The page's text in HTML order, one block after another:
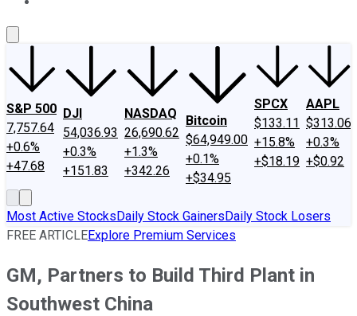
S&P 500
7,757.64
+0.6%
+47.68
DJI
54,036.93
+0.3%
+151.83
NASDAQ
26,690.62
+1.3%
+342.26
Bitcoin
$64,949.00
+0.1%
+$34.95
SPCX
$133.11
+15.8%
+$18.19
AAPL
$313.06
+0.3%
+$0.92
Most Active StocksDaily Stock GainersDaily Stock Losers
FREE ARTICLEExplore Premium Services
GM, Partners to Build Third Plant in
Southwest China